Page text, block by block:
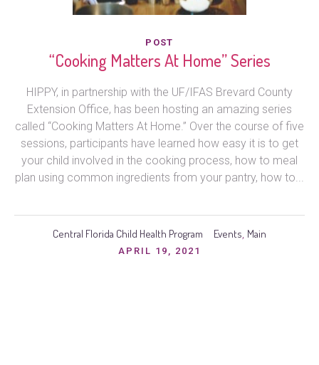
POST
“Cooking Matters At Home” Series
HIPPY, in partnership with the UF/IFAS Brevard County
Extension Office, has been hosting an amazing series
called “Cooking Matters At Home.” Over the course of five
sessions, participants have learned how easy it is to get
your child involved in the cooking process, how to meal
plan using common ingredients from your pantry, how to...
Central Florida Child Health Program Events, Main
APRIL 19, 2021